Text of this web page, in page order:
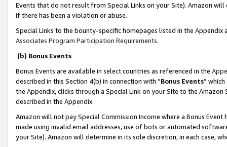
Events that do not result from Special Links on your Site). Amazon
if there has been a violation or abuse.
Special Links to the bounty-specific homepages listed in the
Associates Program Participation Requirements.
(b) Bonus Events
Bonus Events are available in select countries as referenced in the
described in this Section 4(b) in connection with “Bonus Events”
the Appendix, clicks through a Special Link on your Site to the
described in the Appendix.
Amazon will not pay Special Commission Income where a Bonus
made using invalid email addresses, use of bots or automated
your Site). Amazon will determine in its sole discretion, in each case,